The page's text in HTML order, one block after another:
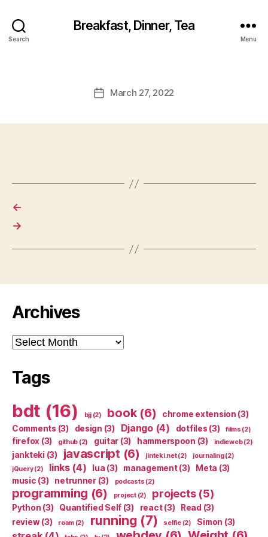
Search
Breakfast, Dinner, Tea
Menu
PostMarch 27, 2022
←
→
Archives
Archives
Tags
bdt (16) bjj(2) book(6) chrome extension (3)
Comments (3) design (3) Django(4) dotfiles (3) films (2)
firefox (3) github (2) guitar (3) hammerspoon (3) indieweb(2)
jankteki (3) javascript (6) jinteki.net(2) journaling(2)
jQuery(2) links(4) lua (3) management(3) Meta (3)
music (3) netrunner(3) podcasts (2)
programming (6) project(2) projects(5)
Python (3) Quantified Self (3) react(3) Read (3)
review(3) roam(2) running (7) selfie(2) Simon (3)